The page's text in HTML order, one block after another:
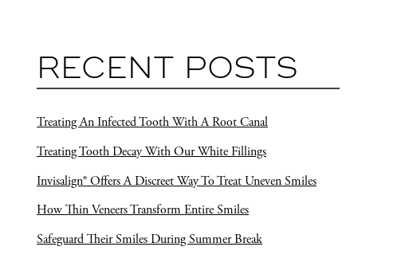
RECENT POSTS
Treating An Infected Tooth With A Root Canal
Treating Tooth Decay With Our White Fillings
Invisalign® Offers A Discreet Way To Treat Uneven Smiles
How Thin Veneers Transform Entire Smiles
Safeguard Their Smiles During Summer Break